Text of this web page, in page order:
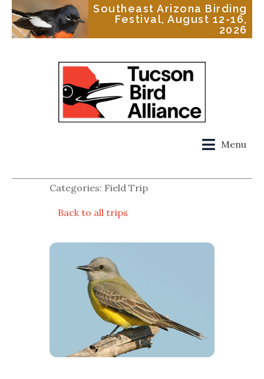
Southeast Arizona Birding
Festival, August 12-16,
2026
Menu
Categories: Field Trip
Back to all trips